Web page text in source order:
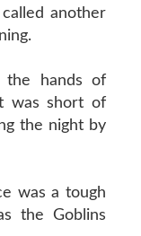
another
hands of
was short of
the night by
was a tough
the Goblins